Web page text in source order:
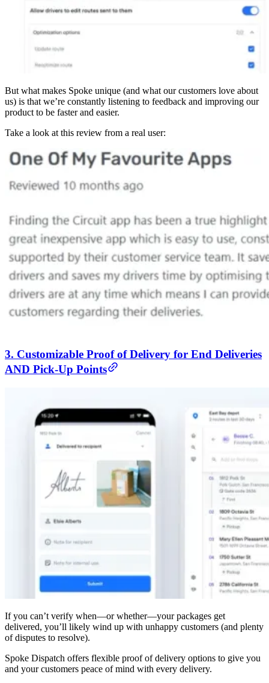
But what makes Spoke unique (and what our customers love about
us) is that we’re constantly listening to feedback and improving our
product to be faster and easier.
Take a look at this review from a real user:
3. Customizable Proof of Delivery for End Deliveries
AND Pick-Up Points
If you can’t verify when—or whether—your packages get
delivered, you’ll likely wind up with unhappy customers (and plenty
of disputes to resolve).
Spoke Dispatch offers flexible proof of delivery options to give you
and your customers peace of mind with every delivery.